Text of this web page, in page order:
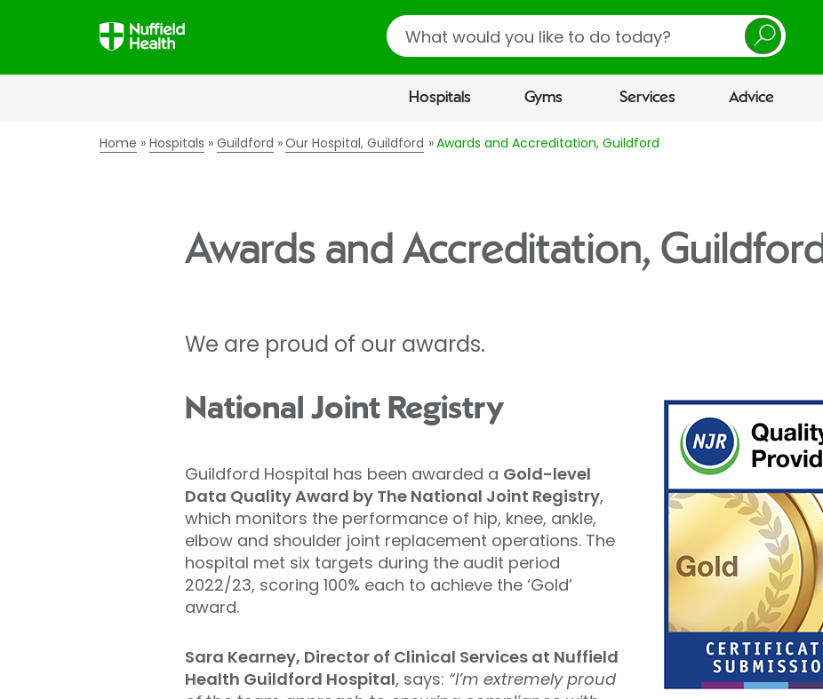
Search
Hospitals Gyms Services Advice
Home Hospitals Guildford Our Hospital, Guildford Awards and Accreditation, Guildford
Awards and Accreditation, Guildford
We are proud of our awards.
National Joint Registry
Guildford Hospital has been awarded a Gold-level
Data Quality Award by The National Joint Registry,
which monitors the performance of hip, knee, ankle,
elbow and shoulder joint replacement operations. The
hospital met six targets during the audit period
2022/23, scoring 100% each to achieve the ‘Gold’
award.
Sara Kearney, Director of Clinical Services at Nuffield
Health Guildford Hospital, says: “I’m extremely proud